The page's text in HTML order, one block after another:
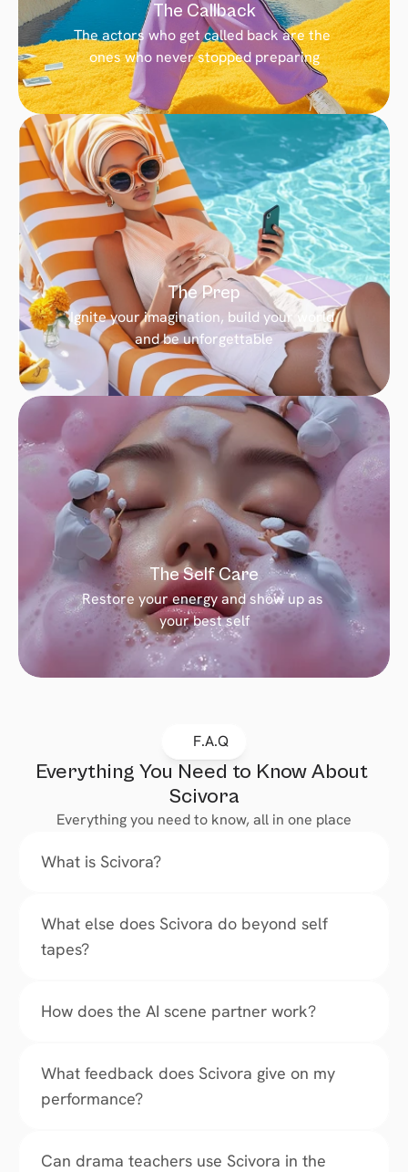
The Callback
The actors who get called back are the
ones who never stopped preparing
The Prep
Ignite your imagination, build your world
and be unforgettable
The Self Care
Restore your energy and show up as
your best self
F.A.Q
Everything You Need to Know About
Scivora
Everything you need to know, all in one place
What is Scivora?
What else does Scivora do beyond self
tapes?
How does the AI scene partner work?
What feedback does Scivora give on my
performance?
Can drama teachers use Scivora in the